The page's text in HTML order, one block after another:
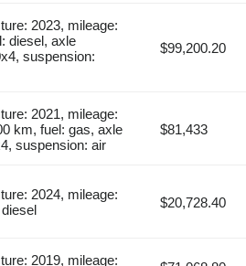
2023, mileage:
diesel, axle
suspension:
$99,200.20
2021, mileage:
km, fuel: gas, axle
suspension: air
$81,433
2024, mileage:
$20,728.40
2019, mileage: